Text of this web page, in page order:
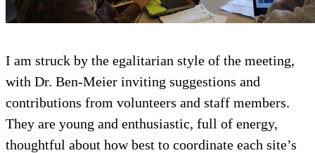
I am struck by the egalitarian style of the meeting,
with Dr. Ben-Meier inviting suggestions and
contributions from volunteers and staff members.
They are young and enthusiastic, full of energy,
thoughtful about how best to coordinate each site’s